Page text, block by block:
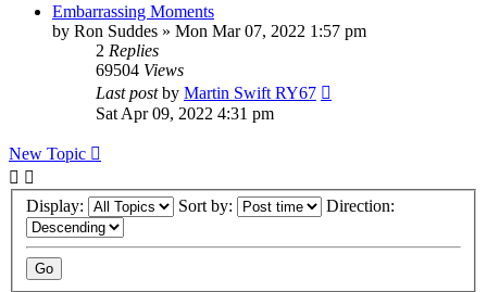
Embarrassing Moments
by Ron Suddes » Mon Mar 07, 2022 1:57 pm
2 Replies
69504 Views
Last postby Martin Swift RY67
Sat Apr 09, 2022 4:31 pm
New Topic
Display: Sort by: Direction: